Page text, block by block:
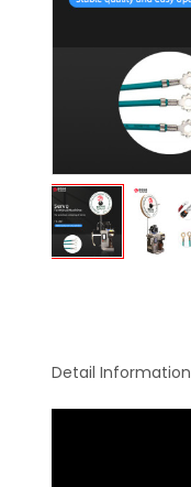
Detail Information